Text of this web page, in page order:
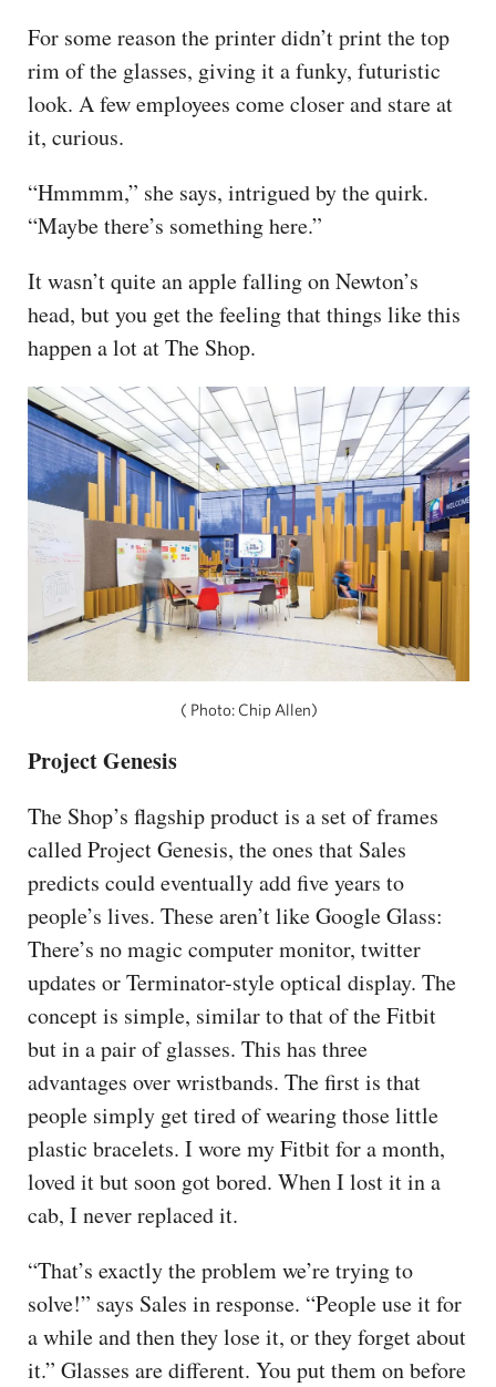
For some reason the printer didn’t print the top
rim of the glasses, giving it a funky, futuristic
look. A few employees come closer and stare at
it, curious.
“Hmmmm,” she says, intrigued by the quirk.
“Maybe there’s something here.”
It wasn’t quite an apple falling on Newton’s
head, but you get the feeling that things like this
happen a lot at The Shop.
( Photo: Chip Allen)
Project Genesis
The Shop’s flagship product is a set of frames
called Project Genesis, the ones that Sales
predicts could eventually add five years to
people’s lives. These aren’t like Google Glass:
There’s no magic computer monitor, twitter
updates or Terminator-style optical display. The
concept is simple, similar to that of the Fitbit
but in a pair of glasses. This has three
advantages over wristbands. The first is that
people simply get tired of wearing those little
plastic bracelets. I wore my Fitbit for a month,
loved it but soon got bored. When I lost it in a
cab, I never replaced it.
“That’s exactly the problem we’re trying to
solve!” says Sales in response. “People use it for
a while and then they lose it, or they forget about
it.” Glasses are different. You put them on before